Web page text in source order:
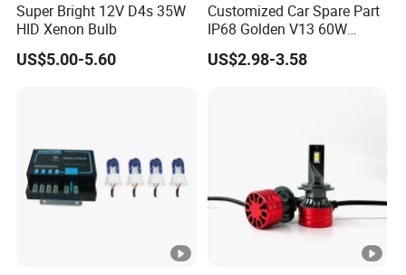
Super Bright 12V D4s 35W
HID Xenon Bulb
US$5.00-5.60
Customized Car Spare Part
IP68 Golden V13 60W
Universal H4 LED Headlight
Bulbs
US$2.98-3.58